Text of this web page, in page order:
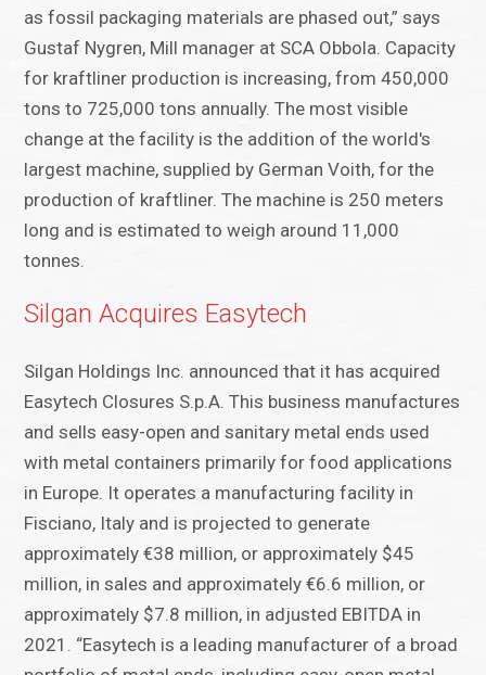
as fossil packaging materials are phased out,” says
Gustaf Nygren, Mill manager at SCA Obbola. Capacity
for kraftliner production is increasing, from 450,000
tons to 725,000 tons annually. The most visible
change at the facility is the addition of the world's
largest machine, supplied by German Voith, for the
production of kraftliner. The machine is 250 meters
long and is estimated to weigh around 11,000
tonnes.
Silgan Acquires Easytech
Silgan Holdings Inc. announced that it has acquired
Easytech Closures S.p.A. This business manufactures
and sells easy-open and sanitary metal ends used
with metal containers primarily for food applications
in Europe. It operates a manufacturing facility in
Fisciano, Italy and is projected to generate
approximately €38 million, or approximately $45
million, in sales and approximately €6.6 million, or
approximately $7.8 million, in adjusted EBITDA in
2021. “Easytech is a leading manufacturer of a broad